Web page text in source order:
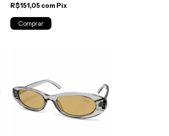
R$151,05 com Pix